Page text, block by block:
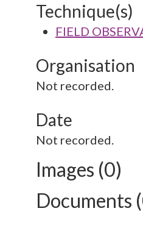
Technique(s)
FIELD
Organisation
Not recorded.
Date
Not recorded.
Images (0)
Documents